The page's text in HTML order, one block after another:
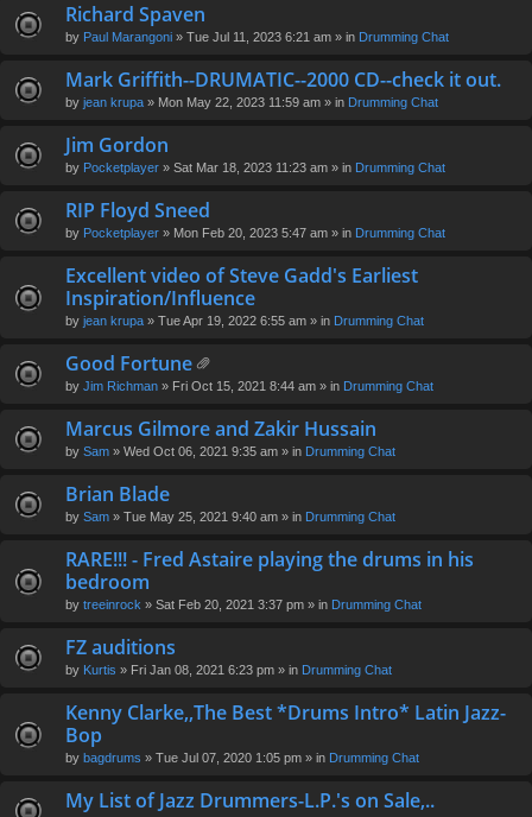
Richard Spaven
by Paul Marangoni » Tue Jul 11, 2023 6:21 am » in Drumming Chat
Mark Griffith--DRUMATIC--2000 CD--check it out.
by jean krupa » Mon May 22, 2023 11:59 am » in Drumming Chat
Jim Gordon
by Pocketplayer » Sat Mar 18, 2023 11:23 am » in Drumming Chat
RIP Floyd Sneed
by Pocketplayer » Mon Feb 20, 2023 5:47 am » in Drumming Chat
Excellent video of Steve Gadd's Earliest
Inspiration/Influence
by jean krupa » Tue Apr 19, 2022 6:55 am » in Drumming Chat
Good Fortune
tta
en
t(
by Jim Richman » Fri Oct 15, 2021 8:44 am » in Drumming Chat
Marcus Gilmore and Zakir Hussain
by Sam » Wed Oct 06, 2021 9:35 am » in Drumming Chat
Brian Blade
by Sam » Tue May 25, 2021 9:40 am » in Drumming Chat
RARE!!! - Fred Astaire playing the drums in his
bedroom
by treeinrock » Sat Feb 20, 2021 3:37 pm » in Drumming Chat
FZ auditions
by Kurtis » Fri Jan 08, 2021 6:23 pm » in Drumming Chat
Kenny Clarke,,The Best *Drums Intro* Latin Jazz-
Bop
by bagdrums » Tue Jul 07, 2020 1:05 pm » in Drumming Chat
My List of Jazz Drummers-L.P.'s on Sale,..